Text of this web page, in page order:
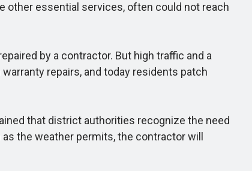
other essential services, often could not reach
by a contractor. But high traffic and a
repairs, and today residents patch
that district authorities recognize the need
the weather permits, the contractor will